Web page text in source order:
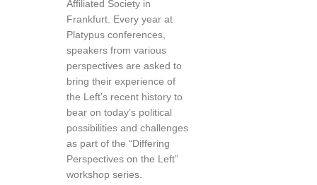
Affiliated Society in
Frankfurt. Every year at
Platypus conferences,
speakers from various
perspectives are asked to
bring their experience of
the Left’s recent history to
bear on today’s political
possibilities and challenges
as part of the “Differing
Perspectives on the Left”
workshop series.